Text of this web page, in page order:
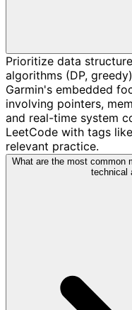
Prioritize data
algorithms (DP,
Garmin's embedded
involving pointers,
and real-time system
LeetCode with tags
relevant practice.
What are the most common
technical